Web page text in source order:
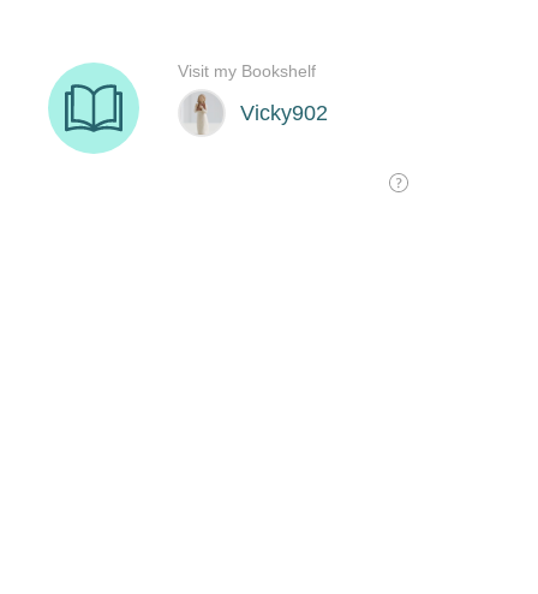
Vicky902
Visit my Bookshelf